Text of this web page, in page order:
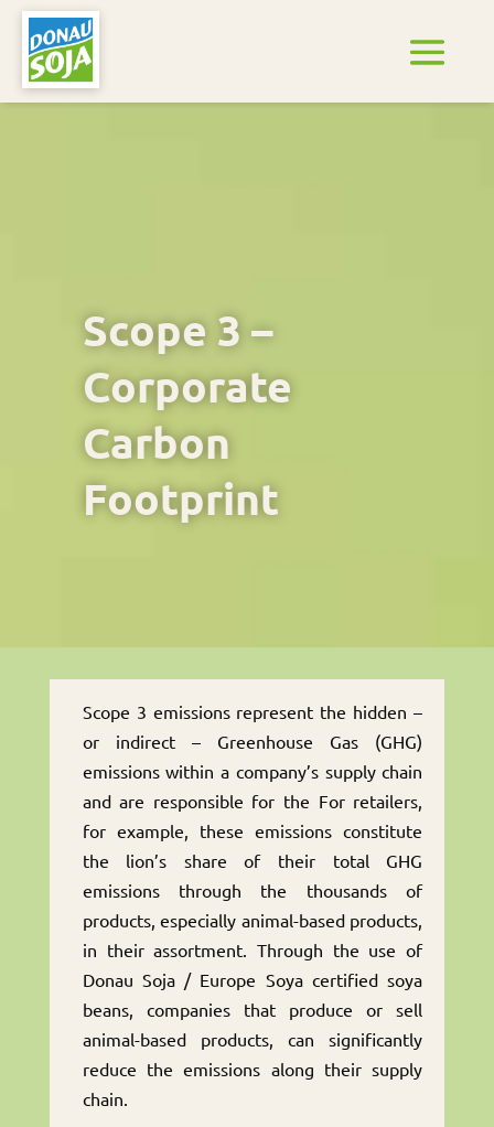
Scope 3 –
Corporate
Carbon
Footprint
Scope 3 emissions represent the hidden –
or indirect – Greenhouse Gas (GHG)
emissions within a company’s supply chain
and are responsible for the For retailers,
for example, these emissions constitute
the lion’s share of their total GHG
emissions through the thousands of
products, especially animal-based products,
in their assortment. Through the use of
Donau Soja / Europe Soya certified soya
beans, companies that produce or sell
animal-based products, can significantly
reduce the emissions along their supply
chain.